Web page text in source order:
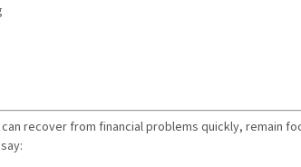
recover from financial problems quickly, remain